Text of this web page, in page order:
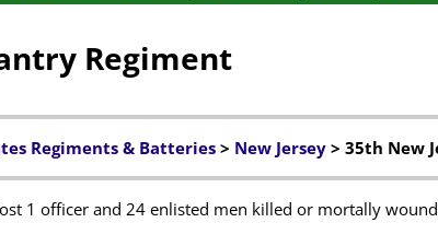
Regiment
Regiments & Batteries> New Jersey> 35th New
1 officer and 24 enlisted men killed or mortally